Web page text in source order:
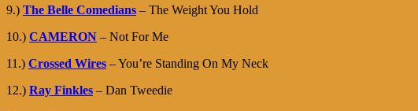
9.) The Belle Comedians – The Weight You Hold
10.) CAMERON – Not For Me
11.) Crossed Wires – You’re Standing On My Neck
12.) Ray Finkles – Dan Tweedie